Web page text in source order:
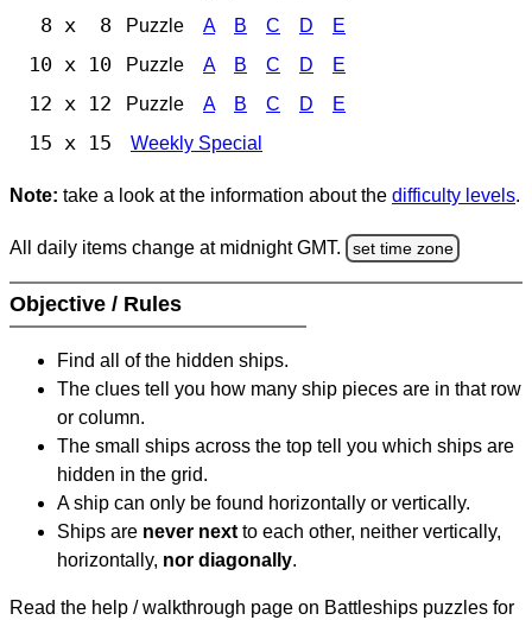
8 x 8 Puzzle A B C D E
10 x 10 Puzzle A B C D E
12 x 12 Puzzle A B C D E
15 x 15 Weekly Special
Note: take a look at the information about the difficulty levels.
All daily items change at midnight GMT. set time zone
Objective / Rules
Find all of the hidden ships.
The clues tell you how many ship pieces are in that row
or column.
The small ships across the top tell you which ships are
hidden in the grid.
A ship can only be found horizontally or vertically.
Ships are never next to each other, neither vertically,
horizontally, nor diagonally.
Read the help / walkthrough page on Battleships puzzles for